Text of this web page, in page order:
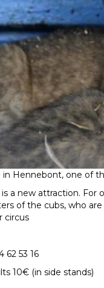
Hennebont, one of
a new attraction. For
of the cubs, who
circus
62 53 16
10€ (in side stands)